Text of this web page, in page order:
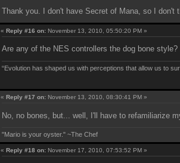
Thank you. I don't have Secret of Mana, so I don't
«Reply #16 on: November 13, 2010, 05:50:20 PM »
Are any of the NES controllers the dog bone
“Evolution has shaped us with perceptions that allow us to
«Reply #17 on: November 13, 2010, 08:30:41 PM »
No, no bones, but... well, I'll have to refamiliarize
"Mario is your oyster." ~The Chef
«Reply #18 on: November 17, 2010, 07:53:52 PM »